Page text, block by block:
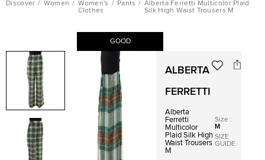
Discover / Women / Women's
Clothes
/ Pants / Alberta Ferretti Multicolor Plaid
Silk High Waist Trousers M
GOOD
ALBERTA
FERRETTI
Alberta
Ferretti
Multicolor
Plaid Silk High
Waist Trousers
M
Size :
M
SIZE
GUIDE